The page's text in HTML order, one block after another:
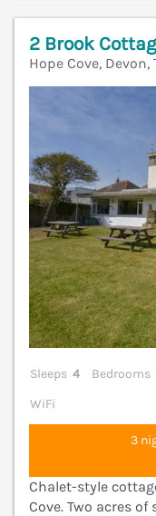
2 Brook
Hope Cove, Devon,
Sleeps 4 Bedrooms
WiFi
3
Chalet-style
Cove. Two acres